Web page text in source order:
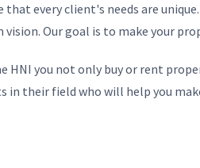
that every client's needs are
Our goal is to make your
HNI you not only buy or rent
in their field who will help you